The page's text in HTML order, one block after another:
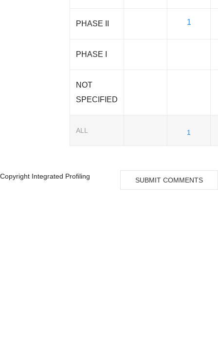
PHASE II 1
PHASE I
NOT
SPECIFIED
ALL 1
Copyright Integrated Profiling SUBMIT COMMENTS